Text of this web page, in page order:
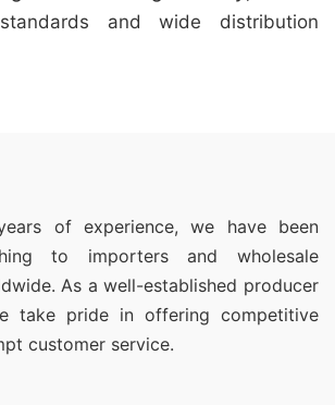
and wide distribution
of experience, we have been
to importers and wholesale
As a well-established producer
take pride in offering competitive
customer service.